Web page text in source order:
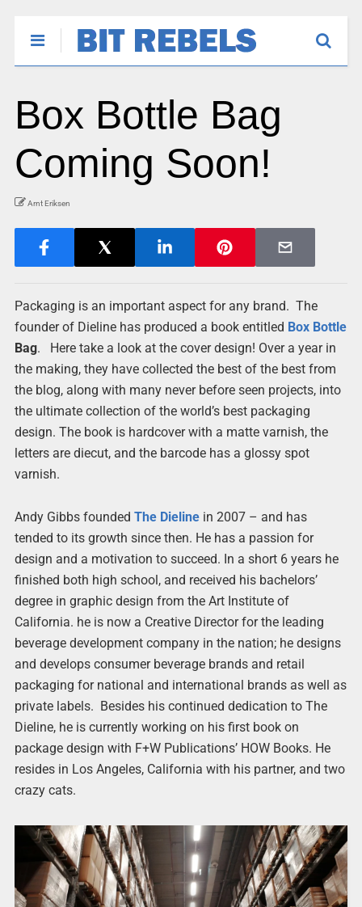
Box Bottle Bag
Coming Soon!
Arnt Eriksen
Packaging is an important aspect for any brand. The
founder of Dieline has produced a book entitled Box Bottle
Bag. Here take a look at the cover design! Over a year in
the making, they have collected the best of the best from
the blog, along with many never before seen projects, into
the ultimate collection of the world’s best packaging
design. The book is hardcover with a matte varnish, the
letters are diecut, and the barcode has a glossy spot
varnish.
Andy Gibbs founded The Dielinein 2007 – and has
tended to its growth since then. He has a passion for
design and a motivation to succeed. In a short 6 years he
finished both high school, and received his bachelors’
degree in graphic design from the Art Institute of
California. he is now a Creative Director for the leading
beverage development company in the nation; he designs
and develops consumer beverage brands and retail
packaging for national and international brands as well as
private labels. Besides his continued dedication to The
Dieline, he is currently working on his first book on
package design with F+W Publications’ HOW Books. He
resides in Los Angeles, California with his partner, and two
crazy cats.